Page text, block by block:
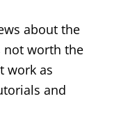
about the
not worth the
work as
and